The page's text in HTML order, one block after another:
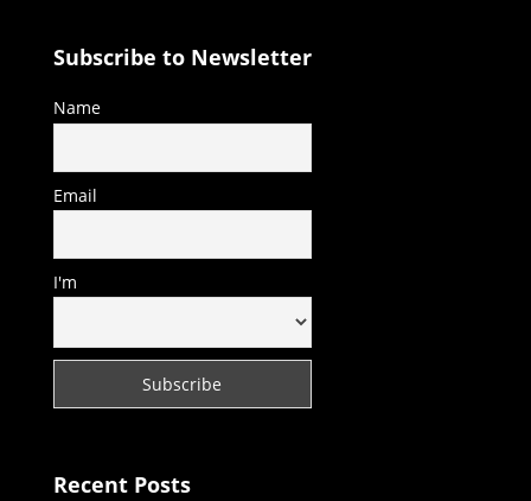
Subscribe to Newsletter
Name
Email
I'm
Recent Posts